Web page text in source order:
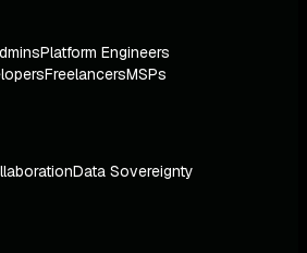
Platform Engineers
FreelancersMSPs
Data Sovereignty